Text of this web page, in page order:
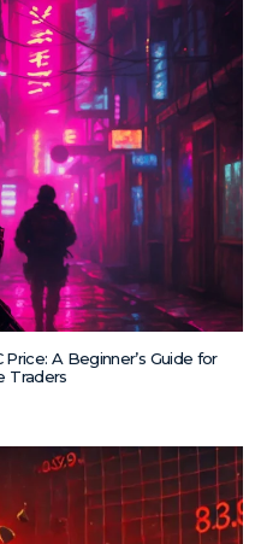
A Beginner’s Guide for
Traders